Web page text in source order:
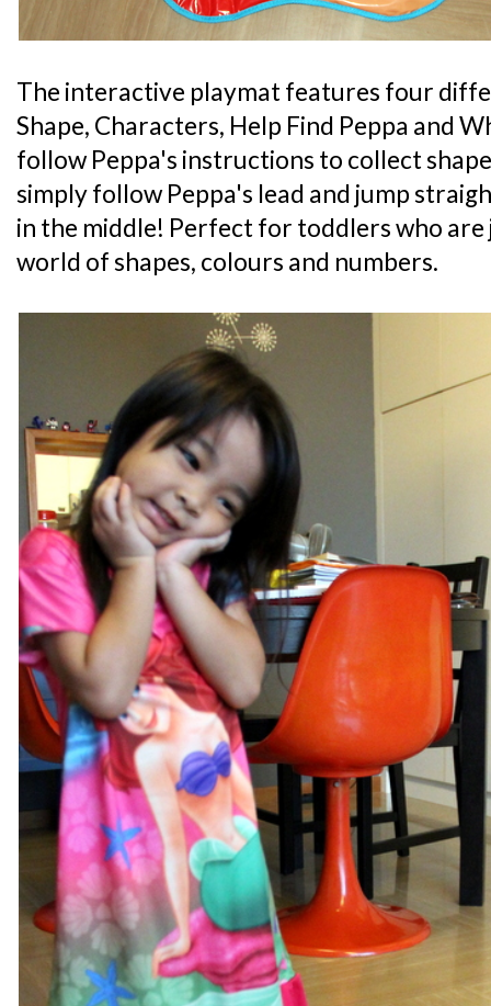
The interactive playmat features four
Shape, Characters, Help Find Peppa and
follow Peppa's instructions to collect
simply follow Peppa's lead and jump
in the middle! Perfect for toddlers who
world of shapes, colours and numbers.